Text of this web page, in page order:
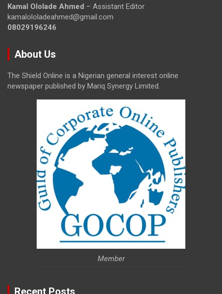
Kamal Ololade Ahmed – Assistant Editor
kamalololadeahmed@gmail.com
08029196246
About Us
The Shield Online is a Nigerian general interest online
newspaper published by Mariq Synergy Limited.
Member
Recent Posts